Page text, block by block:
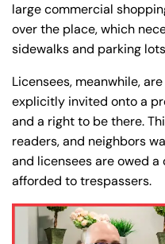
large commercial
over the place, which
sidewalks and parking
Licensees, meanwhile,
explicitly invited onto a
and a right to be there.
readers, and neighbors
and licensees are owed
afforded to trespassers.